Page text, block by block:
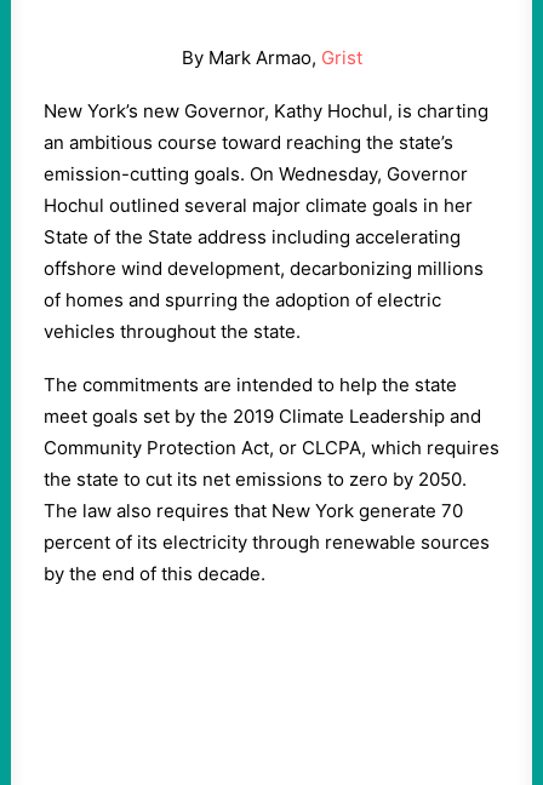
By Mark Armao, Grist
New York’s new Governor, Kathy Hochul, is charting
an ambitious course toward reaching the state’s
emission-cutting goals. On Wednesday, Governor
Hochul outlined several major climate goals in her
State of the State address including accelerating
offshore wind development, decarbonizing millions
of homes and spurring the adoption of electric
vehicles throughout the state.
The commitments are intended to help the state
meet goals set by the 2019 Climate Leadership and
Community Protection Act, or CLCPA, which requires
the state to cut its net emissions to zero by 2050.
The law also requires that New York generate 70
percent of its electricity through renewable sources
by the end of this decade.